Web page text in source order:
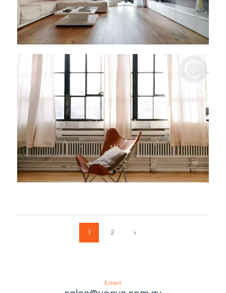
PAGE
1 PAGE
2
Email